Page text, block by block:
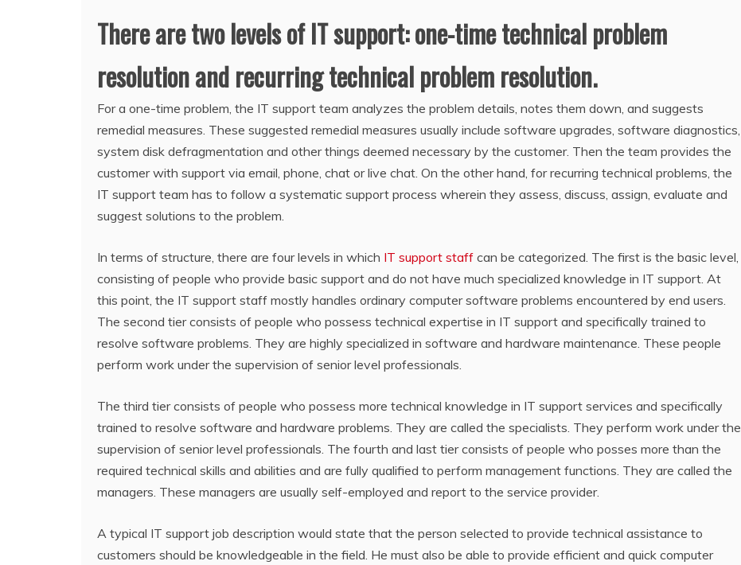
There are two levels of IT support: one-time technical problem
resolution and recurring technical problem resolution.
For a one-time problem, the IT support team analyzes the problem details, notes them down, and suggests
remedial measures. These suggested remedial measures usually include software upgrades, software diagnostics,
system disk defragmentation and other things deemed necessary by the customer. Then the team provides the
customer with support via email, phone, chat or live chat. On the other hand, for recurring technical problems, the
IT support team has to follow a systematic support process wherein they assess, discuss, assign, evaluate and
suggest solutions to the problem.
In terms of structure, there are four levels in which IT support staff can be categorized. The first is the basic level,
consisting of people who provide basic support and do not have much specialized knowledge in IT support. At
this point, the IT support staff mostly handles ordinary computer software problems encountered by end users.
The second tier consists of people who possess technical expertise in IT support and specifically trained to
resolve software problems. They are highly specialized in software and hardware maintenance. These people
perform work under the supervision of senior level professionals.
The third tier consists of people who possess more technical knowledge in IT support services and specifically
trained to resolve software and hardware problems. They are called the specialists. They perform work under the
supervision of senior level professionals. The fourth and last tier consists of people who posses more than the
required technical skills and abilities and are fully qualified to perform management functions. They are called the
managers. These managers are usually self-employed and report to the service provider.
A typical IT support job description would state that the person selected to provide technical assistance to
customers should be knowledgeable in the field. He must also be able to provide efficient and quick computer